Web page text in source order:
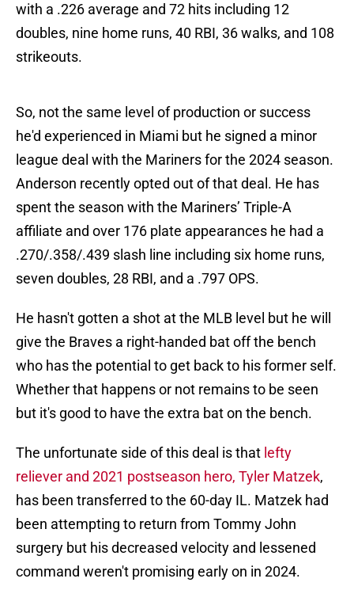
with a .226 average and 72 hits including 12
doubles, nine home runs, 40 RBI, 36 walks, and 108
strikeouts.
So, not the same level of production or success
he'd experienced in Miami but he signed a minor
league deal with the Mariners for the 2024 season.
Anderson recently opted out of that deal. He has
spent the season with the Mariners’ Triple-A
affiliate and over 176 plate appearances he had a
.270/.358/.439 slash line including six home runs,
seven doubles, 28 RBI, and a .797 OPS.
He hasn't gotten a shot at the MLB level but he will
give the Braves a right-handed bat off the bench
who has the potential to get back to his former self.
Whether that happens or not remains to be seen
but it's good to have the extra bat on the bench.
The unfortunate side of this deal is that lefty
reliever and 2021 postseason hero, Tyler Matzek,
has been transferred to the 60-day IL. Matzek had
been attempting to return from Tommy John
surgery but his decreased velocity and lessened
command weren't promising early on in 2024.